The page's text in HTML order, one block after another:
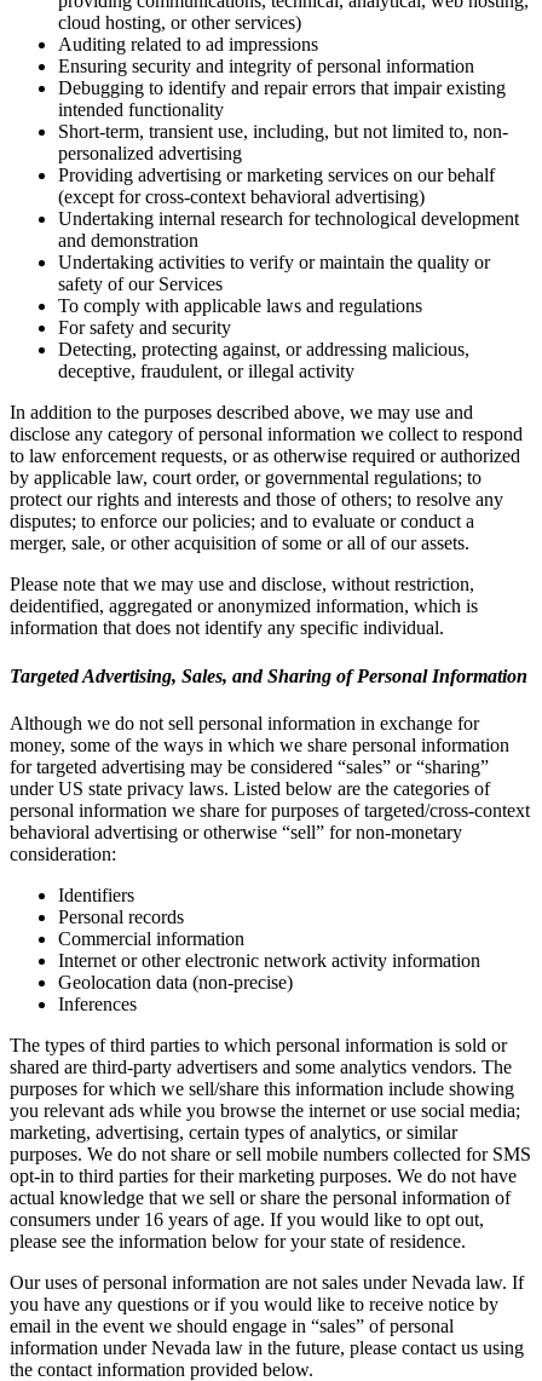
cloud hosting, or other services)
Auditing related to ad impressions
Ensuring security and integrity of personal information
Debugging to identify and repair errors that impair existing
intended functionality
Short-term, transient use, including, but not limited to, non-
personalized advertising
Providing advertising or marketing services on our behalf
(except for cross-context behavioral advertising)
Undertaking internal research for technological development
and demonstration
Undertaking activities to verify or maintain the quality or
safety of our Services
To comply with applicable laws and regulations
For safety and security
Detecting, protecting against, or addressing malicious,
deceptive, fraudulent, or illegal activity
In addition to the purposes described above, we may use and
disclose any category of personal information we collect to respond
to law enforcement requests, or as otherwise required or authorized
by applicable law, court order, or governmental regulations; to
protect our rights and interests and those of others; to resolve any
disputes; to enforce our policies; and to evaluate or conduct a
merger, sale, or other acquisition of some or all of our assets.
Please note that we may use and disclose, without restriction,
deidentified, aggregated or anonymized information, which is
information that does not identify any specific individual.
Targeted Advertising, Sales, and Sharing of Personal Information
Although we do not sell personal information in exchange for
money, some of the ways in which we share personal information
for targeted advertising may be considered “sales” or “sharing”
under US state privacy laws. Listed below are the categories of
personal information we share for purposes of targeted/cross-context
behavioral advertising or otherwise “sell” for non-monetary
consideration:
Identifiers
Personal records
Commercial information
Internet or other electronic network activity information
Geolocation data (non-precise)
Inferences
The types of third parties to which personal information is sold or
shared are third-party advertisers and some analytics vendors. The
purposes for which we sell/share this information include showing
you relevant ads while you browse the internet or use social media;
marketing, advertising, certain types of analytics, or similar
purposes. We do not share or sell mobile numbers collected for SMS
opt-in to third parties for their marketing purposes. We do not have
actual knowledge that we sell or share the personal information of
consumers under 16 years of age. If you would like to opt out,
please see the information below for your state of residence.
Our uses of personal information are not sales under Nevada law. If
you have any questions or if you would like to receive notice by
email in the event we should engage in “sales” of personal
information under Nevada law in the future, please contact us using
the contact information provided below.